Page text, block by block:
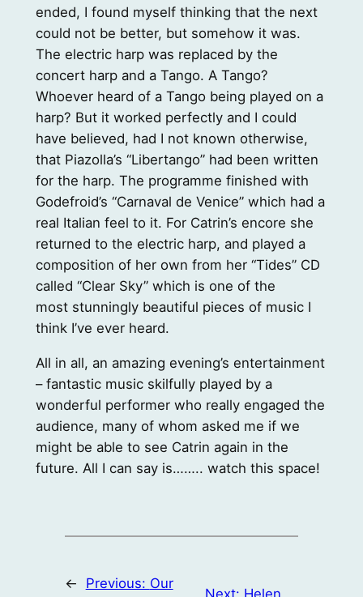
ended, I found myself thinking that the next
could not be better, but somehow it was.
The electric harp was replaced by the
concert harp and a Tango. A Tango?
Whoever heard of a Tango being played on a
harp? But it worked perfectly and I could
have believed, had I not known otherwise,
that Piazolla’s “Libertango” had been written
for the harp. The programme finished with
Godefroid’s “Carnaval de Venice” which had a
real Italian feel to it. For Catrin’s encore she
returned to the electric harp, and played a
composition of her own from her “Tides” CD
called “Clear Sky” which is one of the
most stunningly beautiful pieces of music I
think I’ve ever heard.
All in all, an amazing evening’s entertainment
– fantastic music skilfully played by a
wonderful performer who really engaged the
audience, many of whom asked me if we
might be able to see Catrin again in the
future. All I can say is…….. watch this space!
← Previous: Our